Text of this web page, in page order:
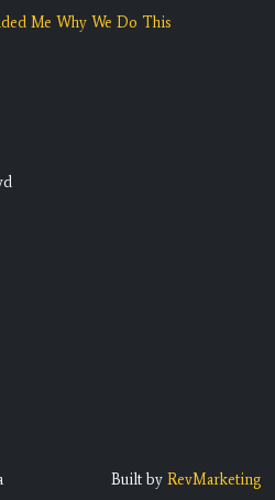
Me Why We Do This
Built by RevMarketing